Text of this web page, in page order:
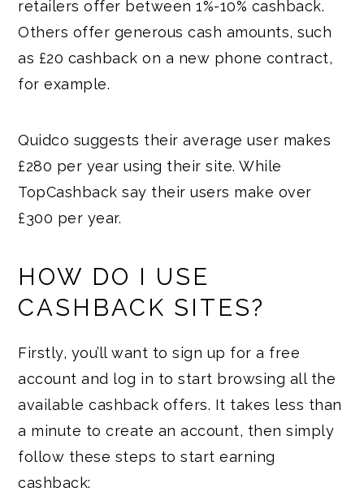
retailers offer between 1%-10% cashback.
Others offer generous cash amounts, such
as £20 cashback on a new phone contract,
for example.
Quidco suggests their average user makes
£280 per year using their site. While
TopCashback say their users make over
£300 per year.
HOW DO I USE
CASHBACK SITES?
Firstly, you’ll want to sign up for a free
account and log in to start browsing all the
available cashback offers. It takes less than
a minute to create an account, then simply
follow these steps to start earning
cashback: